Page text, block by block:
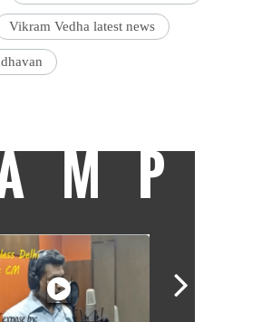
Vikram Vedha latest news